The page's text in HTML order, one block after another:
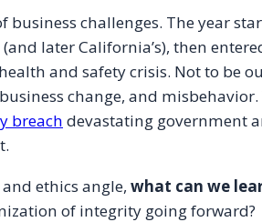
business challenges. The year
later California’s), then
and safety crisis. Not to be
change, and
breach devastating government
ethics angle, what can we
of integrity going forward?